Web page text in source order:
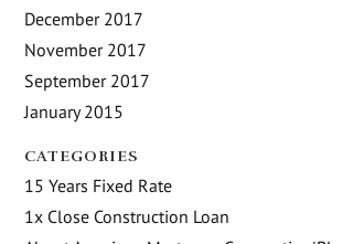
December 2017
November 2017
September 2017
January 2015
CATEGORIES
15 Years Fixed Rate
1x Close Construction Loan